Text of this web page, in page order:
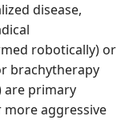
disease,
robotically) or
brachytherapy
are primary
aggressive